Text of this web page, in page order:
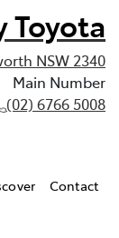
Toyota
NSW 2340
Main Number
(02) 6766 5008
Contact